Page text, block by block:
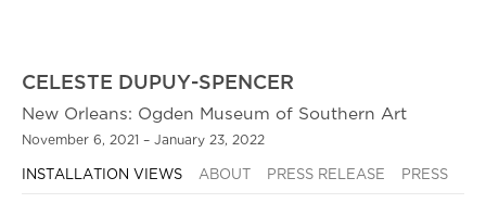
CELESTE DUPUY-SPENCER
New Orleans: Ogden Museum of Southern Art
November 6, 2021 – January 23, 2022
INSTALLATION VIEWS ABOUT PRESS RELEASE PRESS